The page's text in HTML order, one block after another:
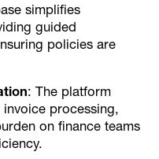
simplifies
guided
policies are
: The platform
processing,
on finance teams